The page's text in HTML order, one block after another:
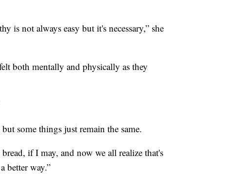
is not always easy but it's necessary,” she
both mentally and physically as they
some things just remain the same.
if I may, and now we all realize that's
better way.”